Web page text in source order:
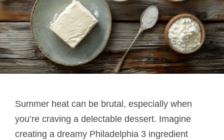
Summer heat can be brutal, especially when
you’re craving a delectable dessert. Imagine
creating a dreamy Philadelphia 3 ingredient